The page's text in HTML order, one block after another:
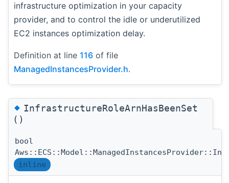
infrastructure optimization in your capacity
provider, and to control the idle or underutilized
EC2 instances optimization delay.
Definition at line 116 of file
ManagedInstancesProvider.h.
◆InfrastructureRoleArnHasBeenSet
()
bool
inline